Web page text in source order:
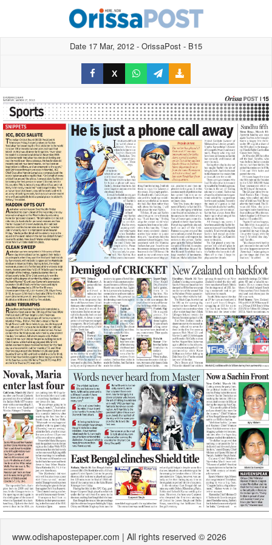
Date 17 Mar, 2012 - OrissaPost - B15
X
www.odishapostepaper.com | All rights reserved © 2026